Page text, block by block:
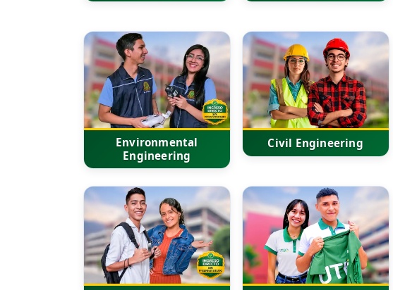
Environmental
Engineering
Civil Engineering